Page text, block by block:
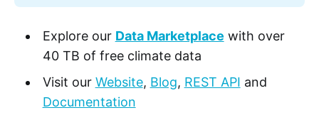
Explore our Data Marketplace with over
40 TB of free climate data
Visit our Website, Blog, REST API and
Documentation